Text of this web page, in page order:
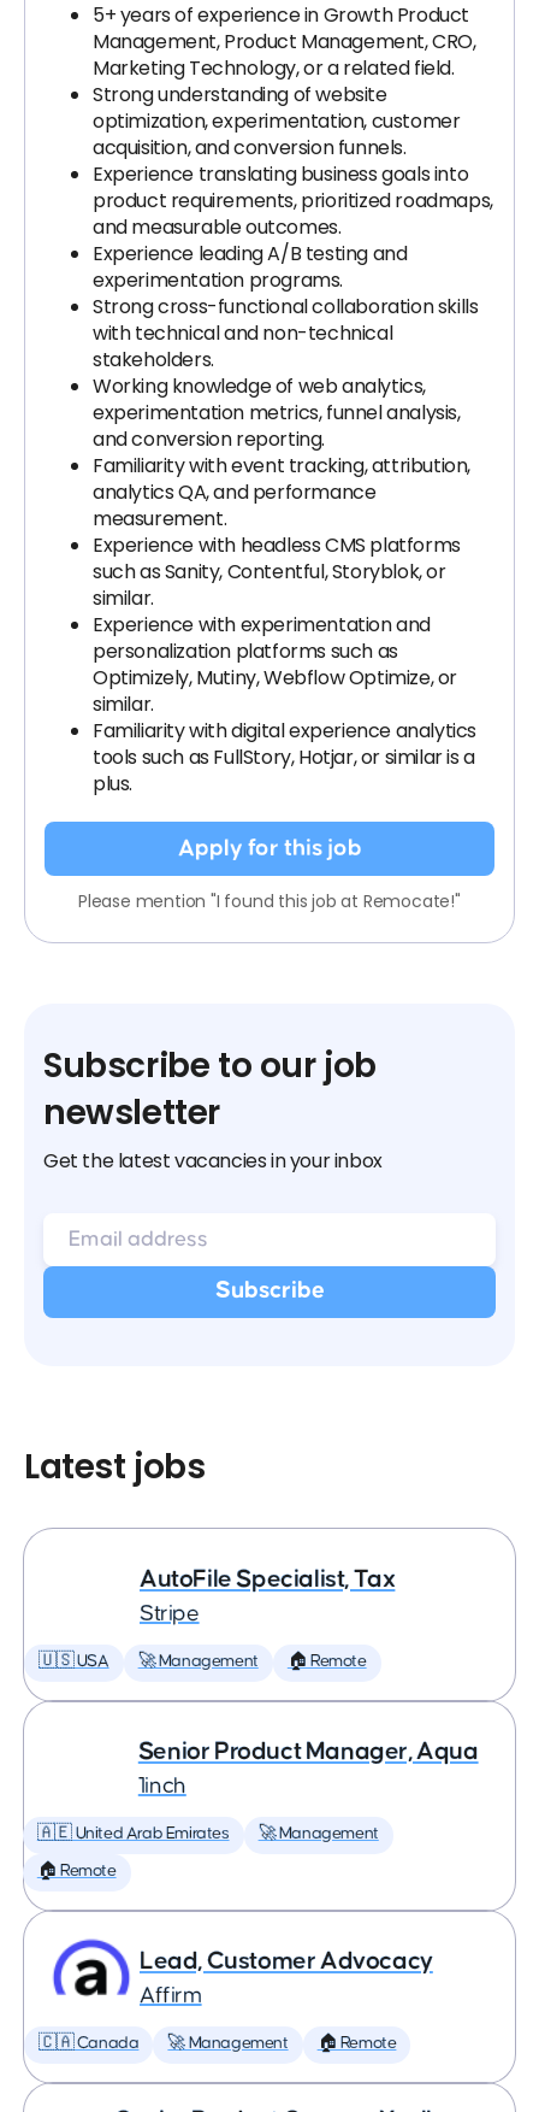
5+ years of experience in Growth Product
Management, Product Management, CRO,
Marketing Technology, or a related field.
Strong understanding of website
optimization, experimentation, customer
acquisition, and conversion funnels.
Experience translating business goals into
product requirements, prioritized roadmaps,
and measurable outcomes.
Experience leading A/B testing and
experimentation programs.
Strong cross-functional collaboration skills
with technical and non-technical
stakeholders.
Working knowledge of web analytics,
experimentation metrics, funnel analysis,
and conversion reporting.
Familiarity with event tracking, attribution,
analytics QA, and performance
measurement.
Experience with headless CMS platforms
such as Sanity, Contentful, Storyblok, or
similar.
Experience with experimentation and
personalization platforms such as
Optimizely, Mutiny, Webflow Optimize, or
similar.
Familiarity with digital experience analytics
tools such as FullStory, Hotjar, or similar is a
plus.
Apply for this job
Please mention "I found this job at Remocate!"
Subscribe to our job
newsletter
Get the latest vacancies in your inbox
Latest jobs
AutoFile Specialist, Tax
Stripe
🇺🇸 USA 🚀 Management 🏠 Remote
Senior Product Manager, Aqua
1inch
🇦🇪 United Arab Emirates 🚀 Management
🏠 Remote
Lead, Customer Advocacy
Affirm
🇨🇦 Canada 🚀 Management 🏠 Remote